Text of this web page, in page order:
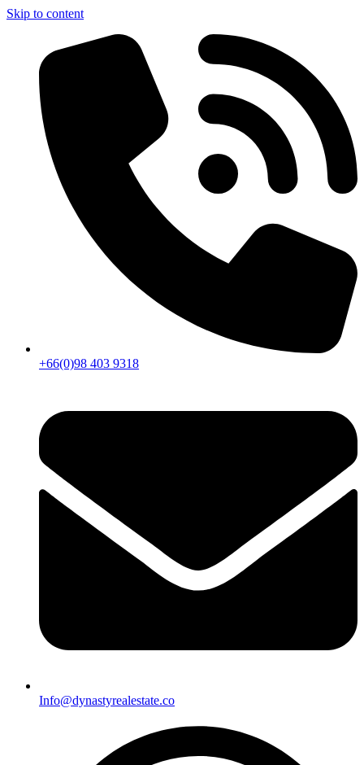
Skip to content
+66(0)98 403 9318
Info@dynastyrealestate.co